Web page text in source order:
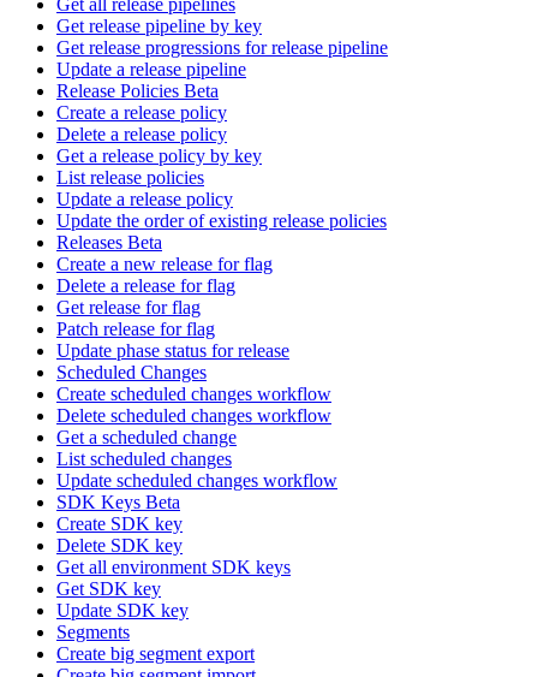
Get all release pipelines
Get release pipeline by key
Get release progressions for release pipeline
Update a release pipeline
Release Policies Beta
Create a release policy
Delete a release policy
Get a release policy by key
List release policies
Update a release policy
Update the order of existing release policies
Releases Beta
Create a new release for flag
Delete a release for flag
Get release for flag
Patch release for flag
Update phase status for release
Scheduled Changes
Create scheduled changes workflow
Delete scheduled changes workflow
Get a scheduled change
List scheduled changes
Update scheduled changes workflow
SDK Keys Beta
Create SDK key
Delete SDK key
Get all environment SDK keys
Get SDK key
Update SDK key
Segments
Create big segment export